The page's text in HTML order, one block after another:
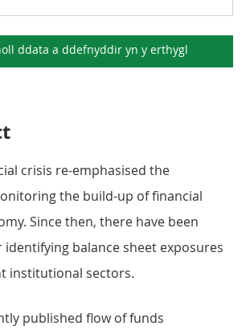
ddata a ddefnyddir yn y erthygl
crisis re-emphasised the
the build-up of financial
Since then, there have been
identifying balance sheet exposures
institutional sectors.
published flow of funds